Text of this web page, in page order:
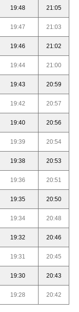
19:48 21:05
19:47 21:03
19:46 21:02
19:44 21:00
19:43 20:59
19:42 20:57
19:40 20:56
19:39 20:54
19:38 20:53
19:36 20:51
19:35 20:50
19:34 20:48
19:32 20:46
19:31 20:45
19:30 20:43
19:28 20:42